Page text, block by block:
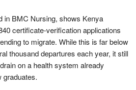
in BMC Nursing, shows Kenya
certificate-verification applications
to migrate. While this is far below
thousand departures each year, it still
on a health system already
graduates.